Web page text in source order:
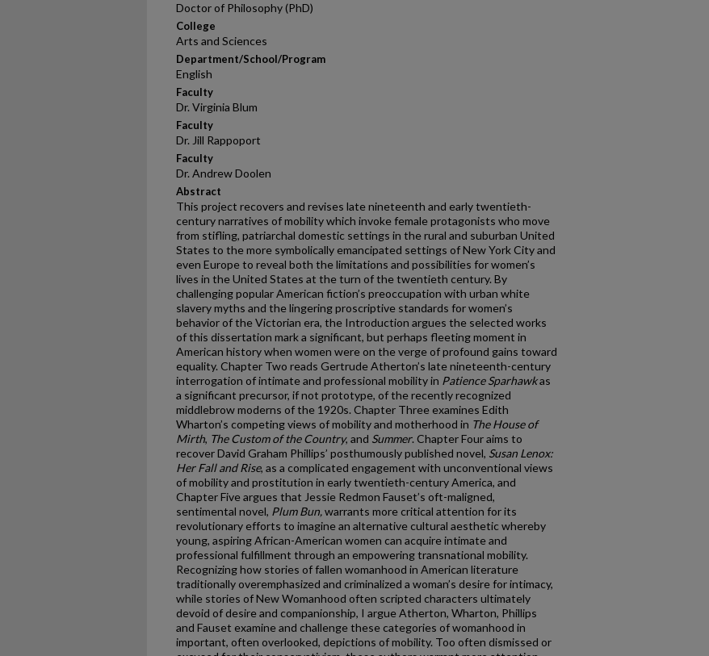
Doctor of Philosophy (PhD)
College
Arts and Sciences
Department/School/Program
English
Faculty
Dr. Virginia Blum
Faculty
Dr. Jill Rappoport
Faculty
Dr. Andrew Doolen
Abstract
This project recovers and revises late nineteenth and early twentieth-
century narratives of mobility which invoke female protagonists who move
from stifling, patriarchal domestic settings in the rural and suburban United
States to the more symbolically emancipated settings of New York City and
even Europe to reveal both the limitations and possibilities for women’s
lives in the United States at the turn of the twentieth century. By
challenging popular American fiction’s preoccupation with urban white
slavery myths and the lingering proscriptive standards for women’s
behavior of the Victorian era, the Introduction argues the selected works
of this dissertation mark a significant, but perhaps fleeting moment in
American history when women were on the verge of profound gains toward
equality. Chapter Two reads Gertrude Atherton’s late nineteenth-century
interrogation of intimate and professional mobility in Patience Sparhawkas
a significant precursor, if not prototype, of the recently recognized
middlebrow moderns of the 1920s. Chapter Three examines Edith
Wharton’s competing views of mobility and motherhood in The House of
Mirth, The Custom of the Country, and Summer. Chapter Four aims to
recover David Graham Phillips’ posthumously published novel, Susan Lenox:
Her Fall and Rise, as a complicated engagement with unconventional views
of mobility and prostitution in early twentieth-century America, and
Chapter Five argues that Jessie Redmon Fauset’s oft-maligned,
sentimental novel, Plum Bun,warrants more critical attention for its
revolutionary efforts to imagine an alternative cultural aesthetic whereby
young, aspiring African-American women can acquire intimate and
professional fulfillment through an empowering transnational mobility.
Recognizing how stories of fallen womanhood in American literature
traditionally overemphasized and criminalized a woman’s desire for intimacy,
while stories of New Womanhood often scripted characters ultimately
devoid of desire and companionship, I argue Atherton, Wharton, Phillips
and Fauset examine and challenge these categories of womanhood in
important, often overlooked, depictions of mobility. Too often dismissed or